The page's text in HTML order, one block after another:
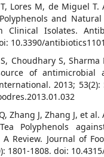
Lores M, de Miguel T.
and Natural
Clinical Isolates.
10.3390/
Choudhary S, Sharma
of antimicrobial
2013; 53(2):
Zhang J, Zhang J, et
Polyphenols
A Review. Journal of
1801-1808. doi: